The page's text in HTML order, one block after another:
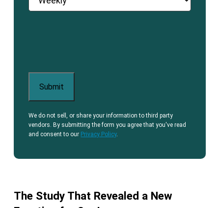
We do not sell, or share your information to third party
vendors. By submitting the form you agree that you've read
and consent to our Privacy Policy.
The Study That Revealed a New